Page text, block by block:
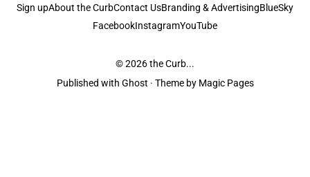
Sign upAbout the CurbContact UsBranding & AdvertisingBlueSky
FacebookInstagramYouTube
© 2026the Curb...
Published with Ghost · Theme by Magic Pages